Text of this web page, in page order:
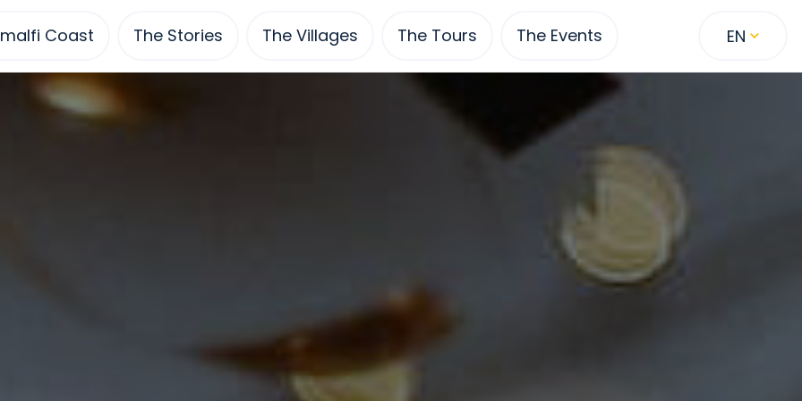
Coast The Stories The Villages The Tours The Events EN